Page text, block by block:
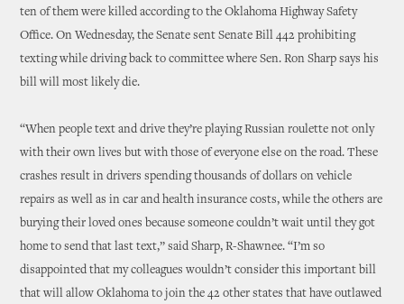
ten of them were killed according to the Oklahoma Highway Safety
Office. On Wednesday, the Senate sent Senate Bill 442 prohibiting
texting while driving back to committee where Sen. Ron Sharp says his
bill will most likely die.
“When people text and drive they’re playing Russian roulette not only
with their own lives but with those of everyone else on the road. These
crashes result in drivers spending thousands of dollars on vehicle
repairs as well as in car and health insurance costs, while the others are
burying their loved ones because someone couldn’t wait until they got
home to send that last text,” said Sharp, R-Shawnee. “I’m so
disappointed that my colleagues wouldn’t consider this important bill
that will allow Oklahoma to join the 42 other states that have outlawed